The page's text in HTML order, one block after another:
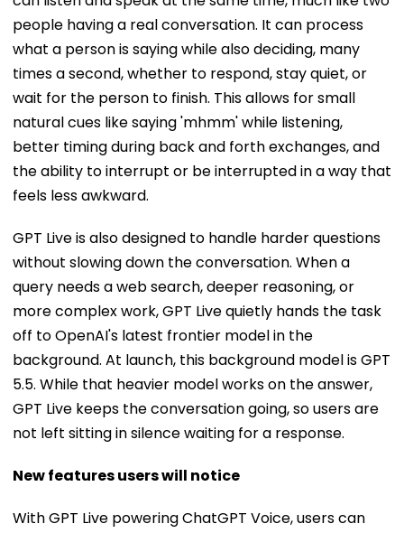
people having a real conversation. It can process
what a person is saying while also deciding, many
times a second, whether to respond, stay quiet, or
wait for the person to finish. This allows for small
natural cues like saying 'mhmm' while listening,
better timing during back and forth exchanges, and
the ability to interrupt or be interrupted in a way that
feels less awkward.
GPT Live is also designed to handle harder questions
without slowing down the conversation. When a
query needs a web search, deeper reasoning, or
more complex work, GPT Live quietly hands the task
off to OpenAI's latest frontier model in the
background. At launch, this background model is GPT
5.5. While that heavier model works on the answer,
GPT Live keeps the conversation going, so users are
not left sitting in silence waiting for a response.
New features users will notice
With GPT Live powering ChatGPT Voice, users can